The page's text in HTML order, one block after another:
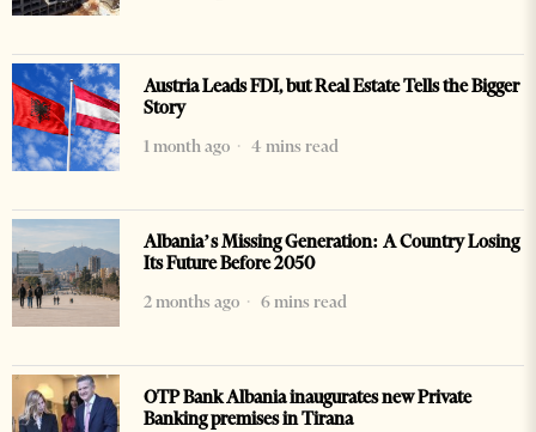
Austria Leads FDI, but Real Estate Tells the Bigger
Story
1 month ago
4 mins read
Albania’s Missing Generation: A Country Losing
Its Future Before 2050
2 months ago
6 mins read
OTP Bank Albania inaugurates new Private
Banking premises in Tirana